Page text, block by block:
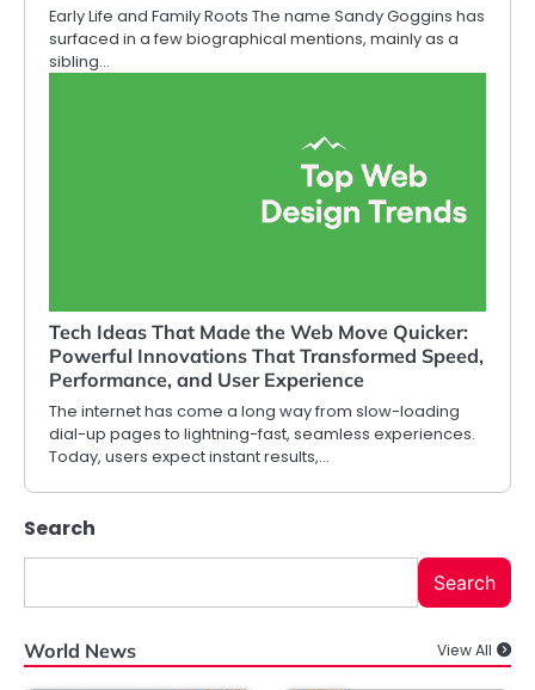
Early Life and Family Roots The name Sandy Goggins has
surfaced in a few biographical mentions, mainly as a
sibling…
Tech Ideas That Made the Web Move Quicker:
Powerful Innovations That Transformed Speed,
Performance, and User Experience
The internet has come a long way from slow-loading
dial-up pages to lightning-fast, seamless experiences.
Today, users expect instant results,…
Search
Search
World News View All